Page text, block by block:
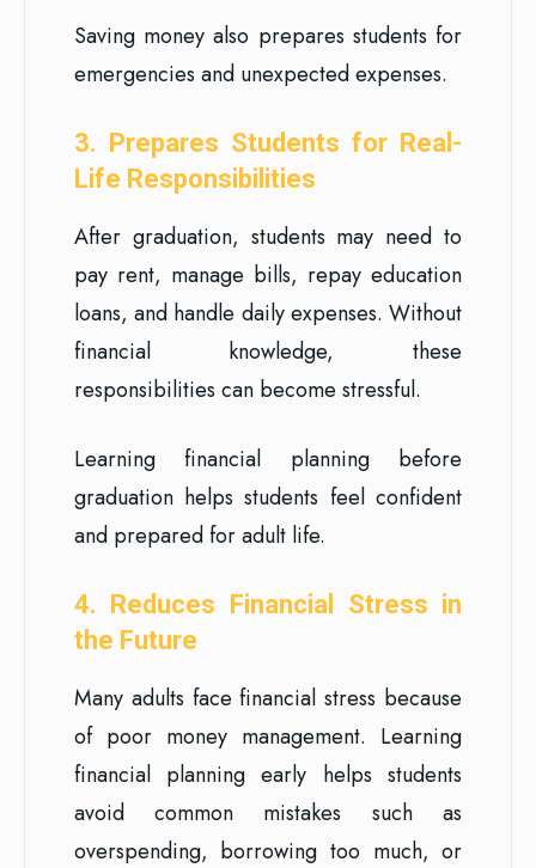
Saving money also prepares students for
emergencies and unexpected expenses.
3. Prepares Students for Real-
Life Responsibilities
After graduation, students may need to
pay rent, manage bills, repay education
loans, and handle daily expenses. Without
financial knowledge, these
responsibilities can become stressful.
Learning financial planning before
graduation helps students feel confident
and prepared for adult life.
4. Reduces Financial Stress in
the Future
Many adults face financial stress because
of poor money management. Learning
financial planning early helps students
avoid common mistakes such as
overspending, borrowing too much, or